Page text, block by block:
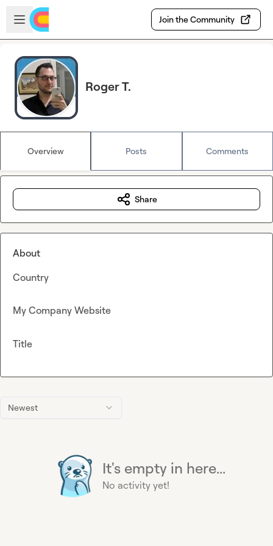
Skip to main content
Open sidebar
Join the Community
Roger T.
Overview Posts Comments
Newest
It's empty in here...
No activity yet!
Share
About
Country
My Company Website
Title